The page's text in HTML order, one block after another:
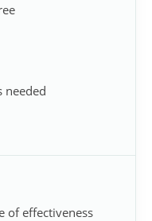
needed
of effectiveness